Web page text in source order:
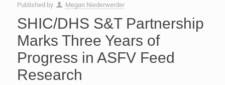
Published by Megan Niederwerder
SHIC/DHS S&T Partnership
Marks Three Years of
Progress in ASFV Feed
Research